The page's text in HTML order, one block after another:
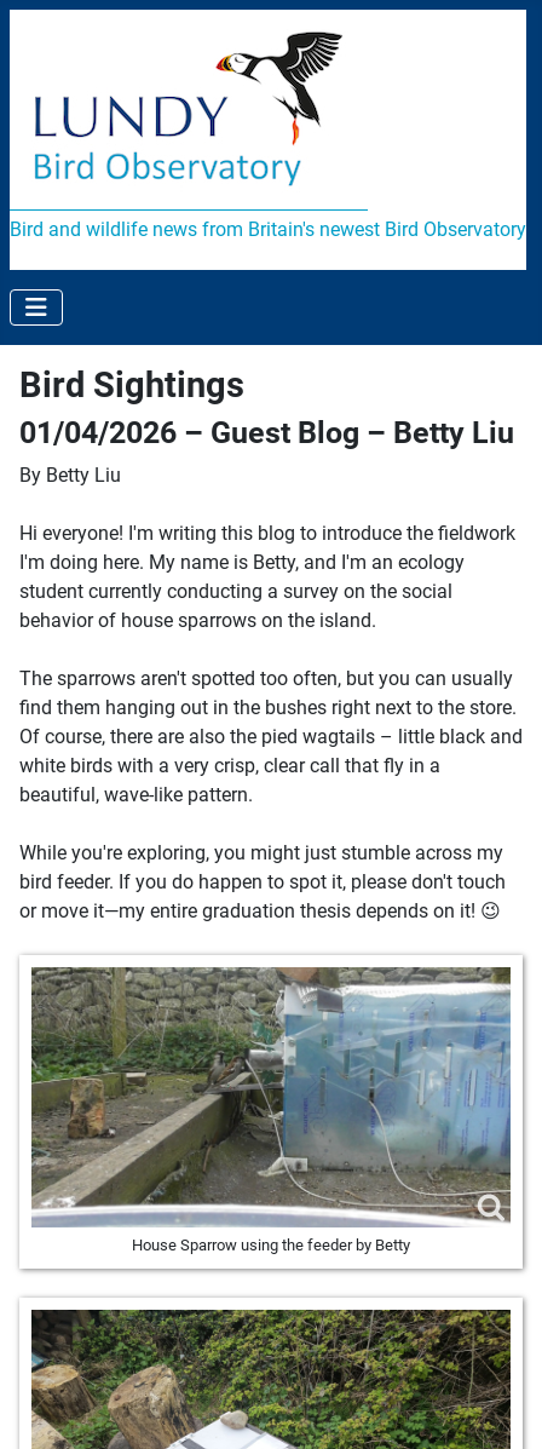
Bird and wildlife news from Britain's newest Bird Observatory
Bird Sightings
01/04/2026 – Guest Blog – Betty Liu
By Betty Liu
Hi everyone! I'm writing this blog to introduce the fieldwork
I'm doing here. My name is Betty, and I'm an ecology
student currently conducting a survey on the social
behavior of house sparrows on the island.
The sparrows aren't spotted too often, but you can usually
find them hanging out in the bushes right next to the store.
Of course, there are also the pied wagtails – little black and
white birds with a very crisp, clear call that fly in a
beautiful, wave-like pattern.
While you're exploring, you might just stumble across my
bird feeder. If you do happen to spot it, please don't touch
or move it—my entire graduation thesis depends on it! 😉
House Sparrow using the feeder by Betty